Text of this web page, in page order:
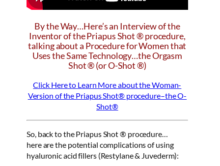
By the Way…Here’s an Interview of the
Inventor of the Priapus Shot ® procedure,
talking about a Procedure for Women that
Uses the Same Technology…the Orgasm
Shot ® (or O-Shot ®)
Click Here to Learn More about the Woman-
Version of the Priapus Shot® procedure–the O-
Shot®
So, back to the Priapus Shot ® procedure…
here are the potential complications of using
hyaluronic acid fillers (Restylane & Juvederm):